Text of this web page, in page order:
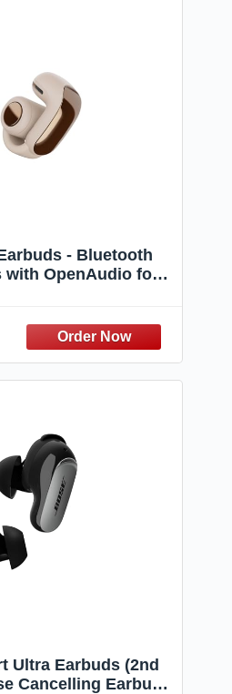
- Bluetooth
with OpenAudio for
Edition Color
Ultra Earbuds (2nd
Cancelling Earbuds